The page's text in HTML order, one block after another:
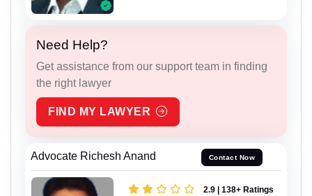
Need Help?
Get assistance from our support team in finding
the right lawyer
FIND MY LAWYER
Advocate Richesh Anand Contact Now
2.9 | 138+ Ratings